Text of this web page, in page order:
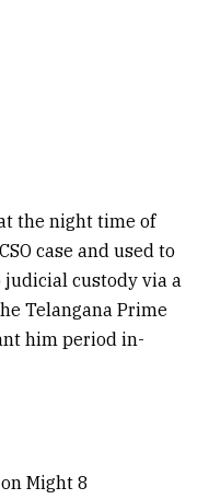
the night time of
case and used to
custody via a
Telangana Prime
him period in-
Might 8